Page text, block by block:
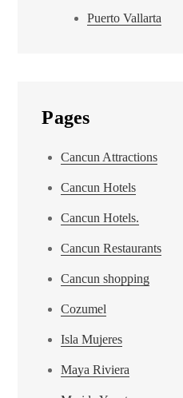
Puerto Vallarta
Pages
Cancun Attractions
Cancun Hotels
Cancun Hotels.
Cancun Restaurants
Cancun shopping
Cozumel
Isla Mujeres
Maya Riviera